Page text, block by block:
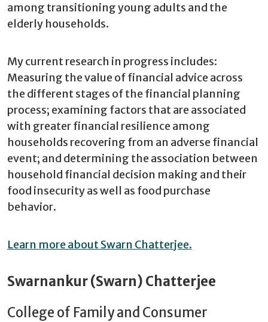
among transitioning young adults and the
elderly households.
My current research in progress includes:
Measuring the value of financial advice across
the different stages of the financial planning
process; examining factors that are associated
with greater financial resilience among
households recovering from an adverse financial
event; and determining the association between
household financial decision making and their
food insecurity as well as food purchase
behavior.
Learn more about Swarn Chatterjee.
Swarnankur (Swarn) Chatterjee
College of Family and Consumer